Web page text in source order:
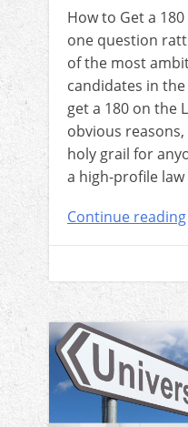
How to Get a 180
one question
of the most
candidates in the
get a 180 on the
obvious reasons,
holy grail for
a high-profile
Continue reading